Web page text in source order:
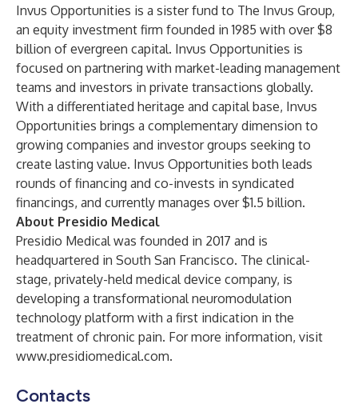
Invus Opportunities is a sister fund to The Invus Group,
an equity investment firm founded in 1985 with over $8
billion of evergreen capital. Invus Opportunities is
focused on partnering with market-leading management
teams and investors in private transactions globally.
With a differentiated heritage and capital base, Invus
Opportunities brings a complementary dimension to
growing companies and investor groups seeking to
create lasting value. Invus Opportunities both leads
rounds of financing and co-invests in syndicated
financings, and currently manages over $1.5 billion.
About Presidio Medical
Presidio Medicalwas founded in 2017 and is
headquartered in South San Francisco. The clinical-
stage, privately-held medical device company, is
developing a transformational neuromodulation
technology platform with a first indication in the
treatment of chronic pain. For more information, visit
www.presidiomedical.com.
Contacts